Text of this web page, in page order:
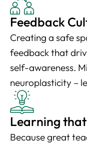
Feedback
Creating a safe
feedback that
self-awareness.
neuroplasticity –
Learning
Because great